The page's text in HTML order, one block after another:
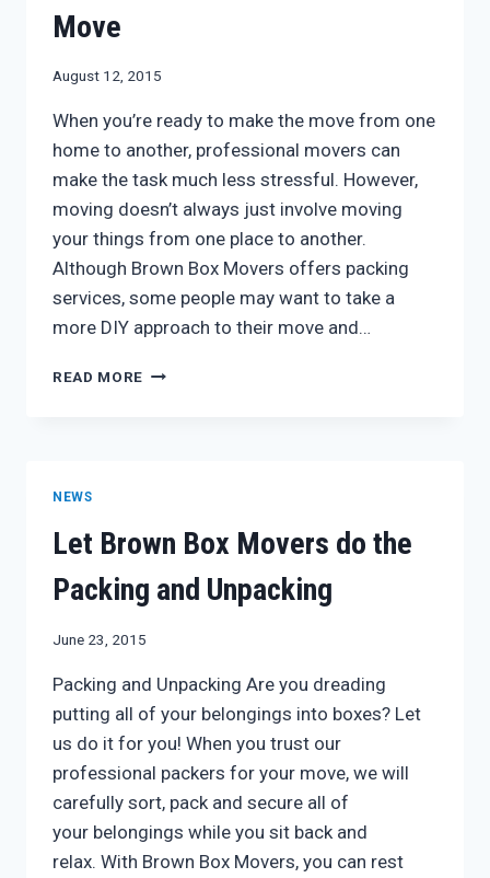
Move
August 12, 2015
When you’re ready to make the move from one
home to another, professional movers can
make the task much less stressful. However,
moving doesn’t always just involve moving
your things from one place to another.
Although Brown Box Movers offers packing
services, some people may want to take a
more DIY approach to their move and…
READ MORE PACKING
NEWS
Let Brown Box Movers do the
Packing and Unpacking
June 23, 2015
Packing and Unpacking Are you dreading
putting all of your belongings into boxes? Let
us do it for you! When you trust our
professional packers for your move, we will
carefully sort, pack and secure all of
your belongings while you sit back and
relax. With Brown Box Movers, you can rest